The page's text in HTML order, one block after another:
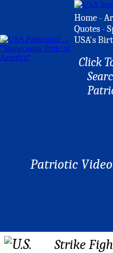
Home -
Quotes -
USA's
Click
Patriotic Video
Strike